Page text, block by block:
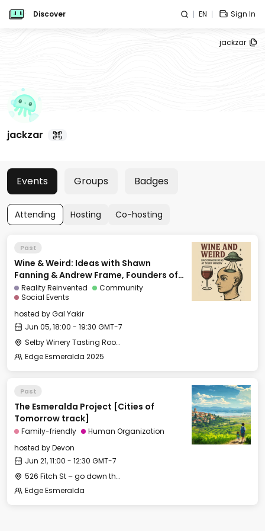
Discover EN Sign In
jackzar
jackzar
Events Groups Badges
Attending Hosting Co-hosting
Past
Wine & Weird: Ideas with Shawn
Fanning & Andrew Frame, Founders of
AmiReality Reinvented
Community
Social Events
hosted byGal Yakir
Jun 05, 18:00 - 19:30 GMT-7
Selby Winery Tasting Room
Edge Esmeralda 2025
Past
The Esmeralda Project [Cities of
Tomorrow track]
Family-friendly
Human Organization
hosted byDevon
Jun 21, 11:00 - 12:30 GMT-7
526 Fitch St – go down the long gravel driveway to the little house in the back behind the big white house
Edge Esmeralda